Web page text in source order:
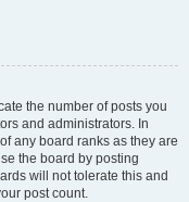
the number of posts you
and administrators. In
any board ranks as they are
the board by posting
will not tolerate this and
post count.